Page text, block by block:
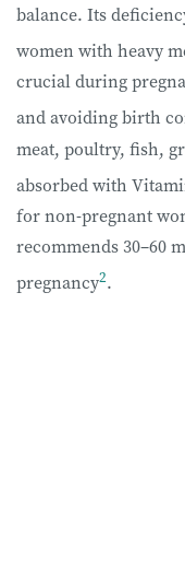
balance. Its
women with heavy
crucial during
and avoiding birth
meat, poultry, fish,
absorbed with
for non-pregnant
recommends 30–60
pregnancy2.